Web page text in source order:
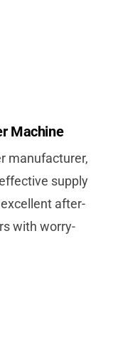
Machine
manufacturer,
supply
after-
with worry-